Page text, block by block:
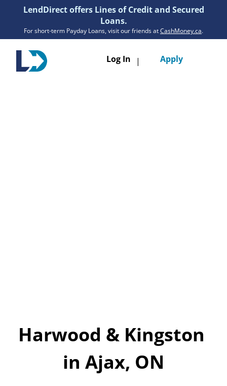
LendDirect offers Lines of Credit and Secured
Loans.
For short-term Payday Loans, visit our friends atCashMoney.ca.
Log In | Apply
CustomerService@LendDirect.ca
Harwood & Kingston
in Ajax, ON